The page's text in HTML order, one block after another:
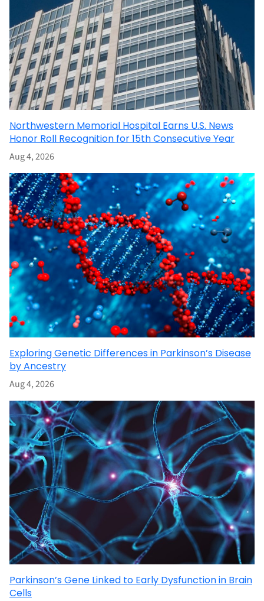
Northwestern Memorial Hospital Earns U.S. News
Honor Roll Recognition for 15th Consecutive Year
Aug 4, 2026
Exploring Genetic Differences in Parkinson’s Disease
by Ancestry
Aug 4, 2026
Parkinson’s Gene Linked to Early Dysfunction in Brain
Cells